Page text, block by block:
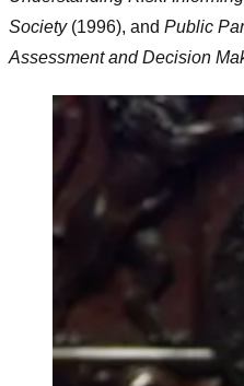
Society(1996), and Public
Assessment and Decision